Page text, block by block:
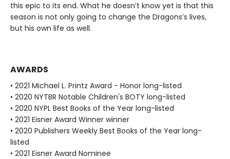
this epic to its end. What he doesn’t know yet is that this
season is not only going to change the Dragons’s lives,
but his own life as well.
AWARDS
• 2021 Michael L. Printz Award - Honor long-listed
• 2020 NYTBR Notable Children's BOTY long-listed
• 2020 NYPL Best Books of the Year long-listed
• 2021 Eisner Award Winner winner
• 2020 Publishers Weekly Best Books of the Year long-
listed
• 2021 Eisner Award Nominee